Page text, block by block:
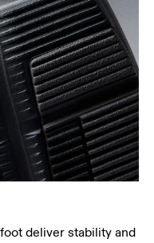
deliver stability and